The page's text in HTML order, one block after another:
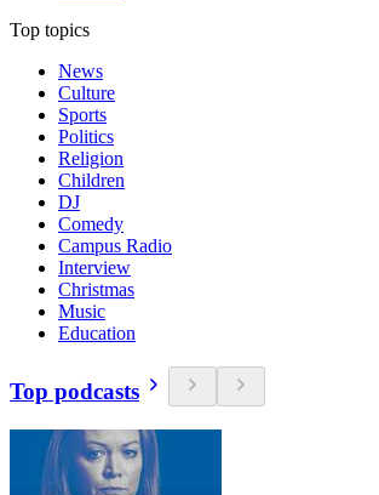
Top topics
News
Culture
Sports
Politics
Religion
Children
DJ
Comedy
Campus Radio
Interview
Christmas
Music
Education
Top podcasts